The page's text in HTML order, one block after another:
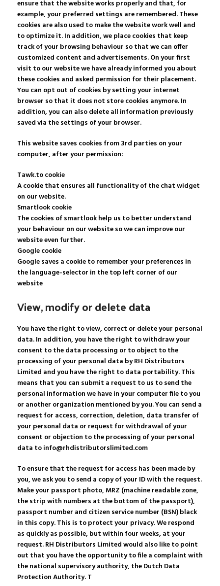
ensure that the website works properly and that, for
example, your preferred settings are remembered. These
cookies are also used to make the website work well and
to optimize it. In addition, we place cookies that keep
track of your browsing behaviour so that we can offer
customized content and advertisements. On your first
visit to our website we have already informed you about
these cookies and asked permission for their placement.
You can opt out of cookies by setting your internet
browser so that it does not store cookies anymore. In
addition, you can also delete all information previously
saved via the settings of your browser.
This website saves cookies from 3rd parties on your
computer, after your permission:
Tawk.to cookie
A cookie that ensures all functionality of the chat widget
on our website.
Smartlook cookie
The cookies of smartlook help us to better understand
your behaviour on our website so we can improve our
website even further.
Google cookie
Google saves a cookie to remember your preferences in
the language-selector in the top left corner of our
website
View, modify or delete data
You have the right to view, correct or delete your personal
data. In addition, you have the right to withdraw your
consent to the data processing or to object to the
processing of your personal data by RH Distributors
Limited and you have the right to data portability. This
means that you can submit a request to us to send the
personal information we have in your computer file to you
or another organization mentioned by you. You can send a
request for access, correction, deletion, data transfer of
your personal data or request for withdrawal of your
consent or objection to the processing of your personal
data to info@rhdistributorslimited.com
To ensure that the request for access has been made by
you, we ask you to send a copy of your ID with the request.
Make your passport photo, MRZ (machine readable zone,
the strip with numbers at the bottom of the passport),
passport number and citizen service number (BSN) black
in this copy. This is to protect your privacy. We respond
as quickly as possible, but within four weeks, at your
request. RH Distributors Limited would also like to point
out that you have the opportunity to file a complaint with
the national supervisory authority, the Dutch Data
Protection Authority. T